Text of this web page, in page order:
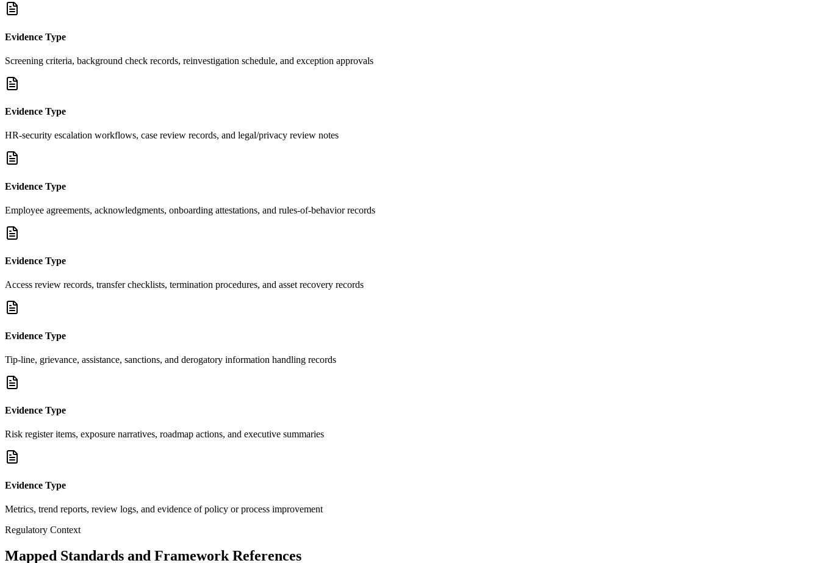
Evidence Type
Screening criteria, background check records, reinvestigation schedule, and exception approvals
Evidence Type
HR-security escalation workflows, case review records, and legal/privacy review notes
Evidence Type
Employee agreements, acknowledgments, onboarding attestations, and rules-of-behavior records
Evidence Type
Access review records, transfer checklists, termination procedures, and asset recovery records
Evidence Type
Tip-line, grievance, assistance, sanctions, and derogatory information handling records
Evidence Type
Risk register items, exposure narratives, roadmap actions, and executive summaries
Evidence Type
Metrics, trend reports, review logs, and evidence of policy or process improvement
Regulatory Context
Mapped Standards and Framework References